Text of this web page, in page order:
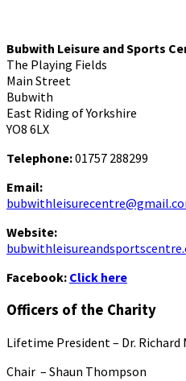
Bubwith Leisure and Sports
The Playing Fields
Main Street
Bubwith
East Riding of Yorkshire
YO8 6LX
Telephone:01757 288299
Email:
Website:
Facebook: Click here
Officers of the Charity
Lifetime President – Dr. Richard
Chair – Shaun Thompson